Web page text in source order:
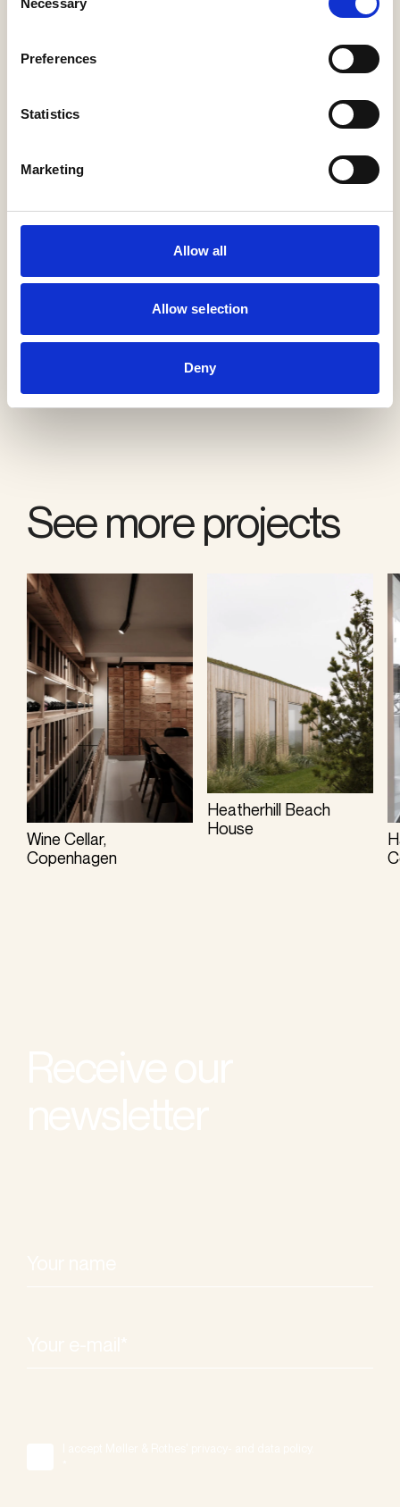
Selection
Preferences
Statistics
Marketing
Allow all
Allow selection
Deny
GET IN TOUCH
24v Rd Twin Stick
Encapsulite
See more projects
Wine Cellar,
Copenhagen
Heatherhill Beach
House